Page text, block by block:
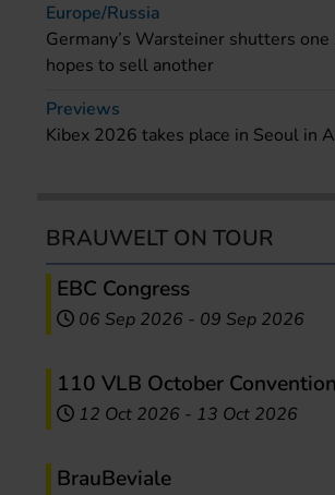
Europe/Russia
Germany’s Warsteiner shutters one
hopes to sell another
Previews
Kibex 2026 takes place in Seoul in
BRAUWELT ON TOUR
EBC Congress
06 Sep 2026 - 09 Sep 2026
110 VLB October Convention
12 Oct 2026 - 13 Oct 2026
BrauBeviale